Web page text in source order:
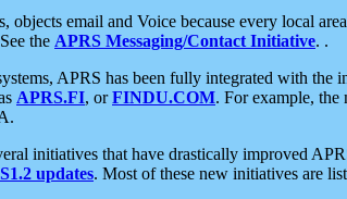
email and Voice because every local
the APRS Messaging/Contact Initiative. .
APRS has been fully integrated with
APRS.FI, orFINDU.COM. For example,
initiatives that have drastically improved
updates. Most of these new initiatives are